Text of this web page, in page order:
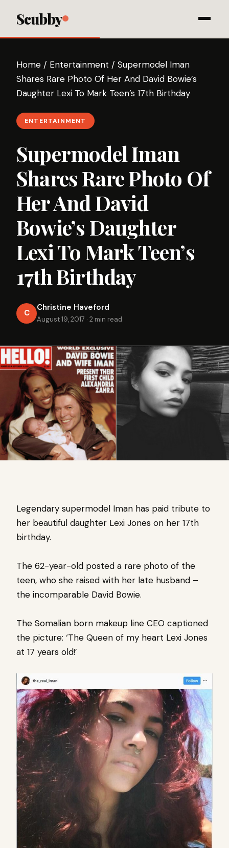
Scubby
Home / Entertainment / Supermodel Iman
Shares Rare Photo Of Her And David Bowie’s
Daughter Lexi To Mark Teen’s 17th Birthday
ENTERTAINMENT
Supermodel Iman
Shares Rare Photo Of
Her And David
Bowie’s Daughter
Lexi To Mark Teen’s
17th Birthday
C
Christine Haveford
August 19, 2017 · 2 min read
Legendary supermodel Iman has paid tribute to
her beautiful daughter Lexi Jones on her 17th
birthday.
The 62-year-old posted a rare photo of the
teen, who she raised with her late husband –
the incomparable David Bowie.
The Somalian born makeup line CEO captioned
the picture: ‘The Queen of my heart Lexi Jones
at 17 years old!’